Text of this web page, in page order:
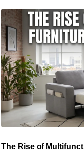
The Rise of